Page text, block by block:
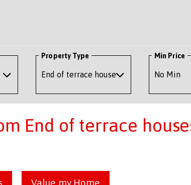
Property Type Min Price
End of terrace
Value my Home